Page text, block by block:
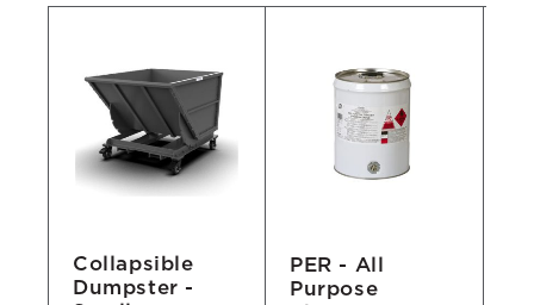
Collapsible
Dumpster -
PER - All
Purpose